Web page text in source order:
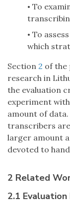
• To
• To
which
Section 2 of the
research in
the evaluation
experiment
amount of
transcribers
larger amount
devoted to
2 Related
2.1